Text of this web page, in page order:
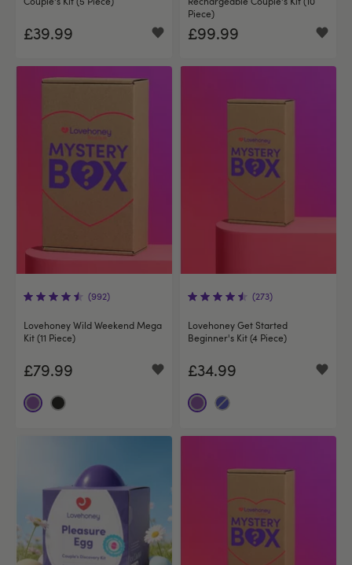
£39.99
Piece)
£99.99
(992)
Lovehoney Wild Weekend Mega
Kit (11 Piece)
£79.99
(273)
Lovehoney Get Started
Beginner's Kit (4 Piece)
£34.99